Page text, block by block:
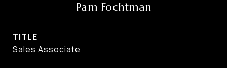
Pam Fochtman
TITLE
Sales Associate